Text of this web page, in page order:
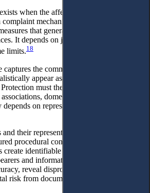
when the affected actor can trigger
mechanism, or judicial
that generate environmental and
It depends on jurisdiction, standing,
limits.18
captures the common situation in which the
appear as a procedural party in the
must then move through EU
domestic agencies or treaty
on representation, openness, and
their representative bodies should be
procedural contributors where EU
identifiable market-access burdens.
and information-holders; their input
reveal disproportionate effects, and
risk from documentation or capacity